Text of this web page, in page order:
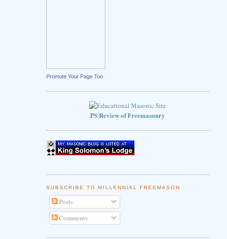
Promote Your Page Too
PS Review of Freemasonry
SUBSCRIBE TO MILLENNIAL FREEMASON
Posts
Comments